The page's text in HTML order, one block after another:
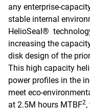
any enterprise-
stable internal
HelioSeal®
increasing the
disk design of the
This high capacity
power profiles in the
meet eco-
at 2.5M hours MTBF2